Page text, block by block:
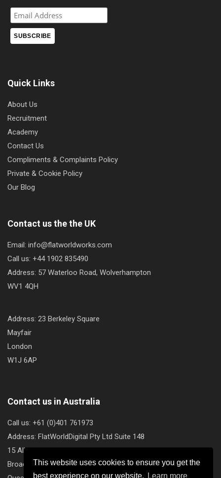
This website uses cookies to ensure you get the
best experience on our website.
Learn more
Quick Links
About Us
Recruitment
Academy
Contact Us
Compliments & Complaints Policy
Private & Cookie Policy
Our Blog
Contact us the the UK
Email: info@flatworldworks.com
Call us: +44 1902 835490
Address: 57 Waterloo Road, Wolverhampton
WV1 4QH
Address: 23 Berkeley Square
Mayfair
London
W1J 6AP
Contact us in Australia
Call us: +61 (0)401 761973
Address: FlatWorldDigital Pty Ltd Suite 148
15 Albert Avenue
Broadbeach